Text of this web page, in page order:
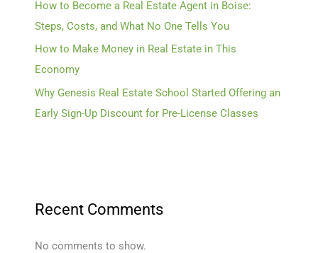
How to Become a Real Estate Agent in Boise:
Steps, Costs, and What No One Tells You
How to Make Money in Real Estate in This
Economy
Why Genesis Real Estate School Started Offering an
Early Sign-Up Discount for Pre-License Classes
Recent Comments
No comments to show.